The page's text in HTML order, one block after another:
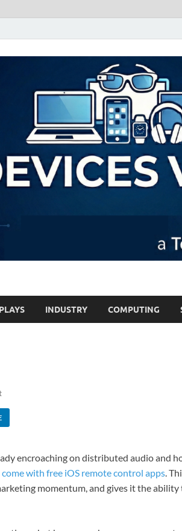
INDUSTRY COMPUTING
encroaching on distributed audio and
with free iOS remote control apps .
momentum, and gives it the